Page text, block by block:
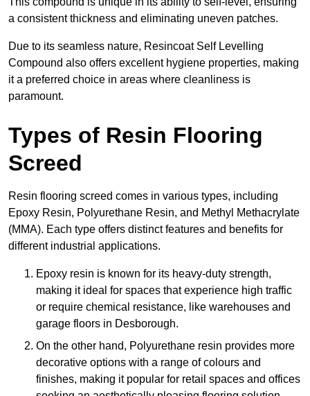
a consistent thickness and eliminating uneven patches.
Due to its seamless nature, Resincoat Self Levelling
Compound also offers excellent hygiene properties, making
it a preferred choice in areas where cleanliness is
paramount.
Types of Resin Flooring
Screed
Resin flooring screed comes in various types, including
Epoxy Resin, Polyurethane Resin, and Methyl Methacrylate
(MMA). Each type offers distinct features and benefits for
different industrial applications.
Epoxy resin is known for its heavy-duty strength,
making it ideal for spaces that experience high traffic
or require chemical resistance, like warehouses and
garage floors in Desborough.
On the other hand, Polyurethane resin provides more
decorative options with a range of colours and
finishes, making it popular for retail spaces and offices